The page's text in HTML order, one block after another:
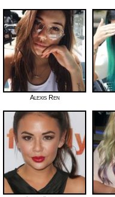
Alexis Ren